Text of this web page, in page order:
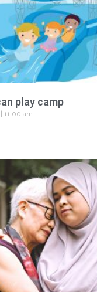
play camp
11:00 am